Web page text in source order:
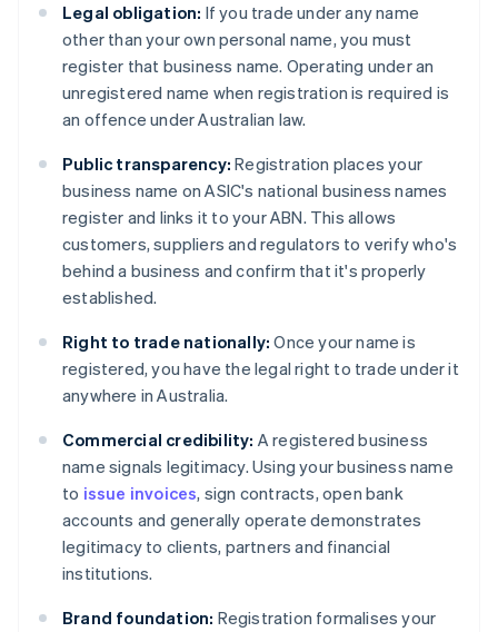
Legal obligation: If you trade under any name
other than your own personal name, you must
register that business name. Operating under an
unregistered name when registration is required is
an offence under Australian law.
Public transparency: Registration places your
business name on ASIC's national business names
register and links it to your ABN. This allows
customers, suppliers and regulators to verify who's
behind a business and confirm that it's properly
established.
Right to trade nationally: Once your name is
registered, you have the legal right to trade under it
anywhere in Australia.
Commercial credibility: A registered business
name signals legitimacy. Using your business name
to issue invoices, sign contracts, open bank
accounts and generally operate demonstrates
legitimacy to clients, partners and financial
institutions.
Brand foundation: Registration formalises your